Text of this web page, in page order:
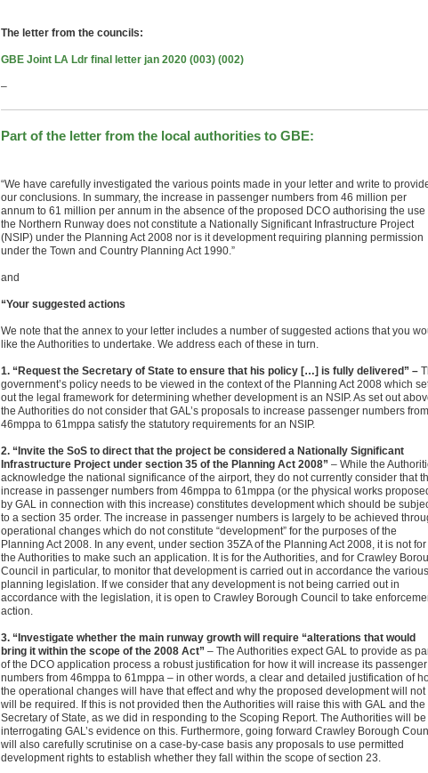
The letter from the councils:
GBE Joint LA Ldr final letter jan 2020 (003) (002)
–
Part of the letter from the local authorities to GBE:
“We have carefully investigated the various points made in your letter and write to
our conclusions. In summary, the increase in passenger numbers from 46 million per
annum to 61 million per annum in the absence of the proposed DCO authorising the use
the Northern Runway does not constitute a Nationally Significant Infrastructure Project
(NSIP) under the Planning Act 2008 nor is it development requiring planning permission
under the Town and Country Planning Act 1990.”
and
“Your suggested actions
We note that the annex to your letter includes a number of suggested actions that you
like the Authorities to undertake. We address each of these in turn.
1. “Request the Secretary of State to ensure that his policy […] is fully delivered” –
government’s policy needs to be viewed in the context of the Planning Act 2008 which
out the legal framework for determining whether development is an NSIP. As set out
the Authorities do not consider that GAL’s proposals to increase passenger numbers from
46mppa to 61mppa satisfy the statutory requirements for an NSIP.
2. “Invite the SoS to direct that the project be considered a Nationally Significant
Infrastructure Project under section 35 of the Planning Act 2008” – While the
acknowledge the national significance of the airport, they do not currently consider that
increase in passenger numbers from 46mppa to 61mppa (or the physical works
by GAL in connection with this increase) constitutes development which should be
to a section 35 order. The increase in passenger numbers is largely to be achieved
operational changes which do not constitute “development” for the purposes of the
Planning Act 2008. In any event, under section 35ZA of the Planning Act 2008, it is not for
the Authorities to make such an application. It is for the Authorities, and for Crawley
Council in particular, to monitor that development is carried out in accordance the various
planning legislation. If we consider that any development is not being carried out in
accordance with the legislation, it is open to Crawley Borough Council to take
action.
3. “Investigate whether the main runway growth will require “alterations that would
bring it within the scope of the 2008 Act” – The Authorities expect GAL to provide as
of the DCO application process a robust justification for how it will increase its passenger
numbers from 46mppa to 61mppa – in other words, a clear and detailed justification of
the operational changes will have that effect and why the proposed development will not
will be required. If this is not provided then the Authorities will raise this with GAL and the
Secretary of State, as we did in responding to the Scoping Report. The Authorities will be
interrogating GAL’s evidence on this. Furthermore, going forward Crawley Borough
will also carefully scrutinise on a case-by-case basis any proposals to use permitted
development rights to establish whether they fall within the scope of section 23.